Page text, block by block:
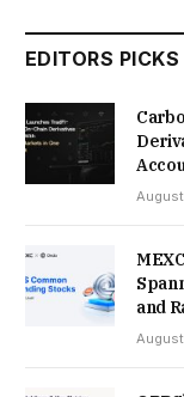
EDITORS PICKS
and